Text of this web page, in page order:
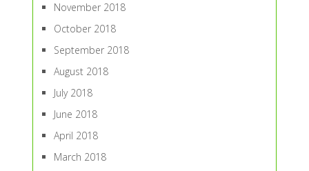
November 2018
October 2018
September 2018
August 2018
July 2018
June 2018
April 2018
March 2018